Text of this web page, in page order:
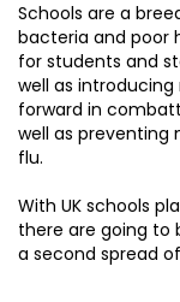
Schools are a
bacteria and poor
for students and
well as
forward in
well as preventing
flu.
With UK schools
there are going to
a second spread